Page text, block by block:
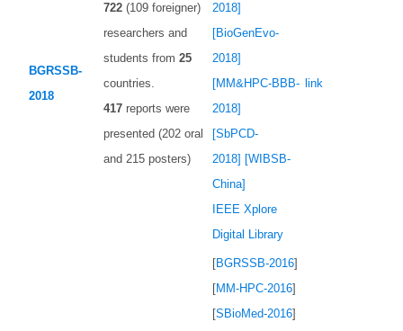
BGRSSB-
2018
722 (109 foreigner)
researchers and
students from 25
countries.
417 reports were
presented (202 oral
and 215 posters)
2018]
[BioGenEvo-
2018]
[MM&HPC-BBB-
2018]
[SbPCD-
2018] [WIBSB-
China]
IEEE Xplore
Digital Library
link
[BGRSSB-2016]
[MM-HPC-2016]
[SBioMed-2016]